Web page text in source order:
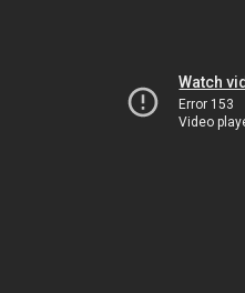
Watch
Error 153
Video